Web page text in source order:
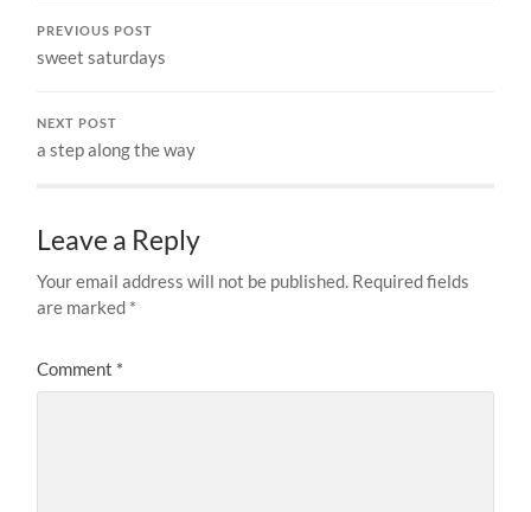
PREVIOUS POST
sweet saturdays
NEXT POST
a step along the way
Leave a Reply
Your email address will not be published. Required fields
are marked *
Comment *